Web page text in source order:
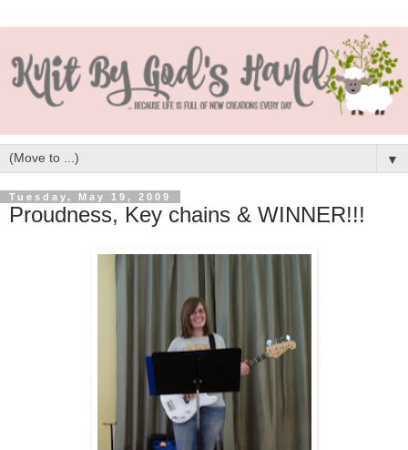
▼
Tuesday, May 19, 2009
Proudness, Key chains & WINNER!!!